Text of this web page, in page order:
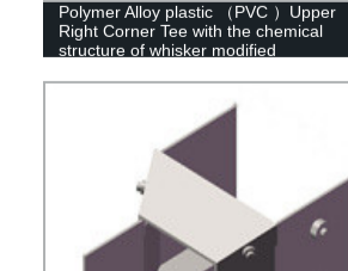
Polymer Alloy plastic （PVC ）Upper
Right Corner Tee with the chemical
structure of whisker modified